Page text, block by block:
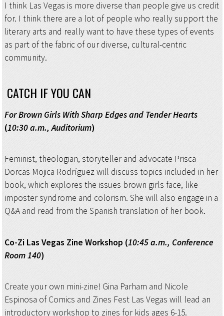
I think Las Vegas is more diverse than people give us credit
for. I think there are a lot of people who really support the
literary arts and really want to have these types of events
as part of the fabric of our diverse, cultural-centric
community.
CATCH IF YOU CAN
For Brown Girls With Sharp Edges and Tender Hearts
(10:30 a.m., Auditorium)
Feminist, theologian, storyteller and advocate Prisca
Dorcas Mojica Rodríguez will discuss topics included in her
book, which explores the issues brown girls face, like
imposter syndrome and colorism. She will also engage in a
Q&A and read from the Spanish translation of her book.
Co-Zi Las Vegas Zine Workshop (10:45 a.m., Conference
Room 140)
Create your own mini-zine! Gina Parham and Nicole
Espinosa of Comics and Zines Fest Las Vegas will lead an
introductory workshop to zines for kids ages 6-15.